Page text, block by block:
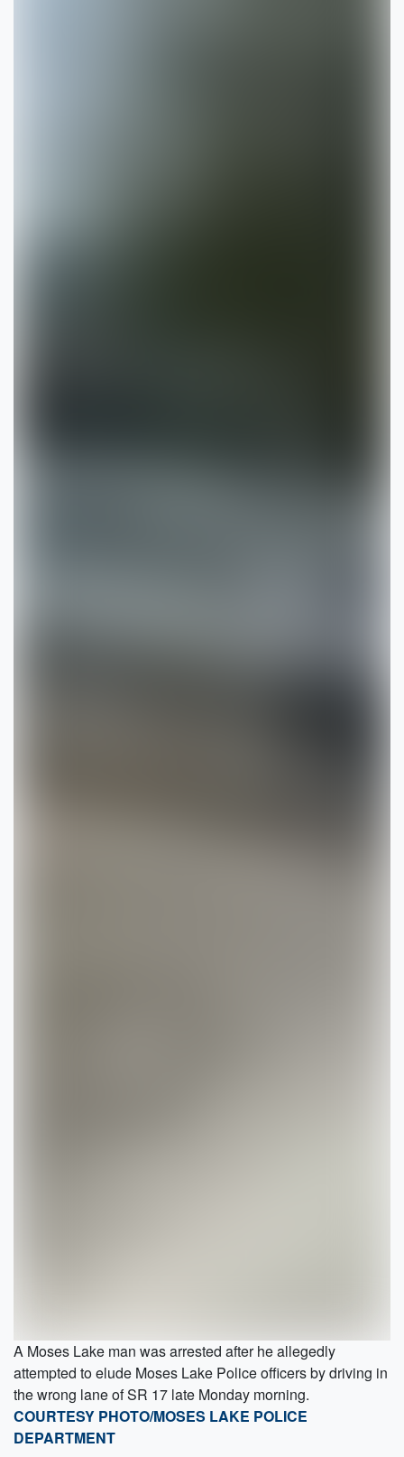
A Moses Lake man was arrested after he allegedly
attempted to elude Moses Lake Police officers by driving in
the wrong lane of SR 17 late Monday morning.
COURTESY PHOTO/MOSES LAKE POLICE
DEPARTMENT